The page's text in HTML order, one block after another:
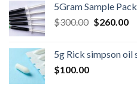
was:
$600.00.
is:
5Gram Sample
$300.00 Original
$300.00.
$260.00
5g Rick simpson oil
$100.00